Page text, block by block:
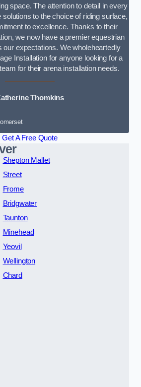
space. The attention to detail in every
to the choice of riding surface,
to excellence. Thanks to their
we now have a premier equestrian
our expectations. We wholeheartedly
Installation for anyone looking for a
for their arena installation needs.
Thomkins
Get A Free Quote
Shepton Mallet
Street
Frome
Bridgwater
Taunton
Minehead
Yeovil
Wellington
Chard